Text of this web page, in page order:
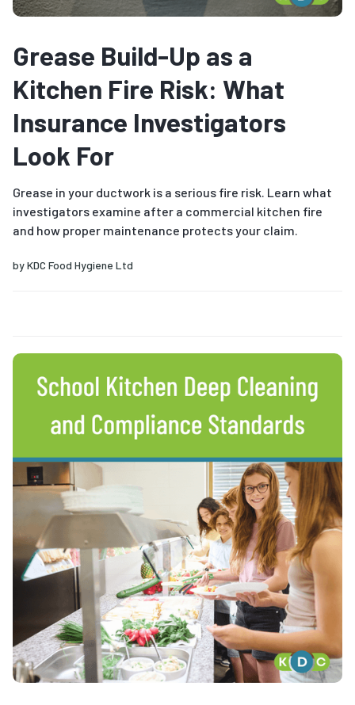
Grease Build-Up as a
Kitchen Fire Risk: What
Insurance Investigators
Look For
Grease in your ductwork is a serious fire risk. Learn what
investigators examine after a commercial kitchen fire
and how proper maintenance protects your claim.
byKDC Food Hygiene Ltd